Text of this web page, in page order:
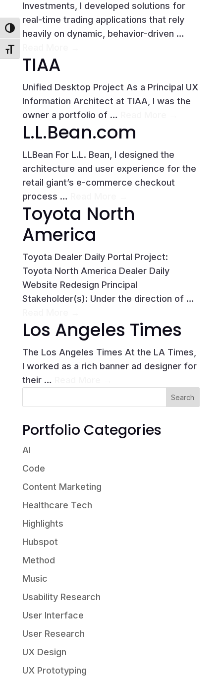
Toggle High Contrast
Toggle Font size
Investments, I developed solutions for
real-time trading applications that rely
heavily on dynamic, behavior-driven …
TIAA
Unified Desktop Project As a Principal UX
Information Architect at TIAA, I was the
owner a portfolio of …
L.L.Bean.com
LLBean For L.L. Bean, I designed the
architecture and user experience for the
retail giant’s e-commerce checkout
process …
Toyota North
America
Toyota Dealer Daily Portal Project:
Toyota North America Dealer Daily
Website Redesign Principal
Stakeholder(s): Under the direction of …
Los Angeles Times
The Los Angeles Times At the LA Times,
I worked as a rich banner ad designer for
their …
Portfolio Categories
AI
Code
Content Marketing
Healthcare Tech
Highlights
Hubspot
Method
Music
Usability Research
User Interface
User Research
UX Design
UX Prototyping